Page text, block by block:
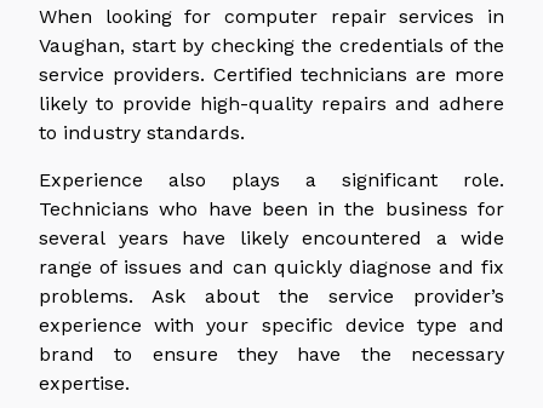
When looking for computer repair services in
Vaughan, start by checking the credentials of the
service providers. Certified technicians are more
likely to provide high-quality repairs and adhere
to industry standards.
Experience also plays a significant role.
Technicians who have been in the business for
several years have likely encountered a wide
range of issues and can quickly diagnose and fix
problems. Ask about the service provider’s
experience with your specific device type and
brand to ensure they have the necessary
expertise.